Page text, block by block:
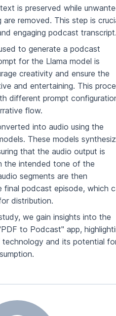
is preserved while
removed. This step is
engaging podcast
to generate a podcast
for the Llama model is
creativity and ensure the
and entertaining. This
different prompt
flow.
into audio using the
These models
that the audio output is
the intended tone of the
segments are then
podcast episode, which
distribution.
we gain insights into the
to Podcast" app,
and its potential